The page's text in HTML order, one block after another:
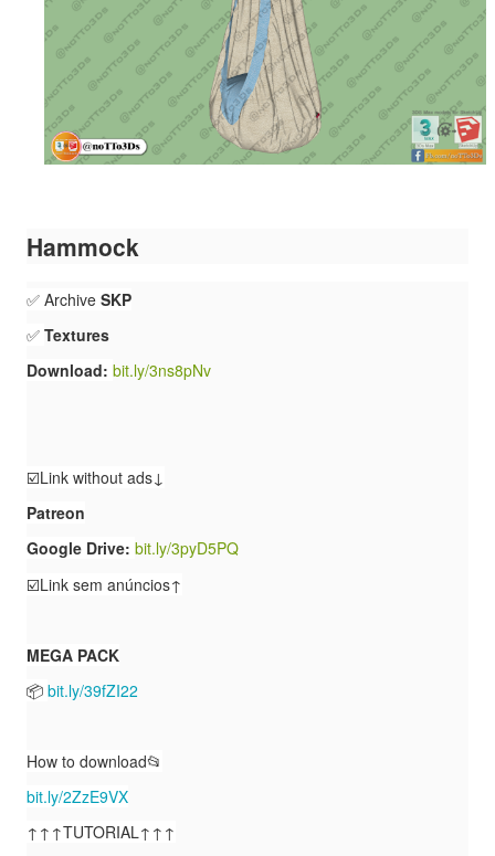
Hammock
✅ Archive SKP
✅ Textures
Download: bit.ly/3ns8pNv
☑️Link without ads↓
Patreon
Google Drive: bit.ly/3pyD5PQ
☑️Link sem anúncios↑
MEGA PACK
📦 bit.ly/39fZI22
How to download📂
bit.ly/2ZzE9VX
↑↑↑TUTORIAL↑↑↑